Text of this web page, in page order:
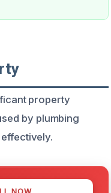
property
by plumbing